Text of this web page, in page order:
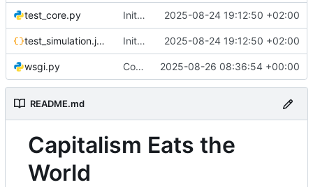
test_core.py Initial commit: Markov Economics Simulation App 2025-08-24 19:12:50 +02:00
test_simulation.json Initial commit: Markov Economics Simulation App 2025-08-24 19:12:50 +02:00
wsgi.py Configure Docker to use Gunicorn instead of Flask development server for production deployment. Updated SocketIO configuration for gevent compatibility. 2025-08-26 08:36:54 +00:00
README.md
Capitalism Eats the
World